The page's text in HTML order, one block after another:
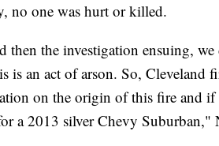
no one was hurt or killed.
then the investigation ensuing, we
is an act of arson. So, Cleveland
on the origin of this fire and if
a 2013 silver Chevy Suburban,"